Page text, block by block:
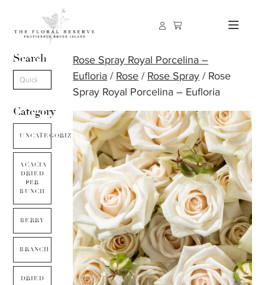
Search
Category
UNCATEGORIZED
ACACIA
DRIED
PER
BUNCH
BERRY
BRANCH
DRIED
Rose Spray Royal Porcelina –
Eufloria / Rose / Rose Spray / Rose
Spray Royal Porcelina – Eufloria